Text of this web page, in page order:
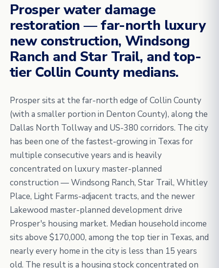
Prosper water damage
restoration — far-north luxury
new construction, Windsong
Ranch and Star Trail, and top-
tier Collin County medians.
Prosper sits at the far-north edge of Collin County
(with a smaller portion in Denton County), along the
Dallas North Tollway and US-380 corridors. The city
has been one of the fastest-growing in Texas for
multiple consecutive years and is heavily
concentrated on luxury master-planned
construction — Windsong Ranch, Star Trail, Whitley
Place, Light Farms-adjacent tracts, and the newer
Lakewood master-planned development drive
Prosper's housing market. Median household income
sits above $170,000, among the top tier in Texas, and
nearly every home in the city is less than 15 years
old. The result is a housing stock concentrated on